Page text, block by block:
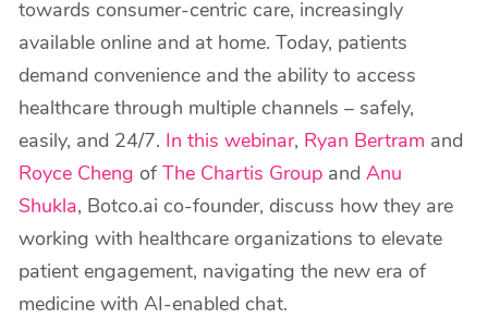
towards consumer-centric care, increasingly
available online and at home. Today, patients
demand convenience and the ability to access
healthcare through multiple channels – safely,
easily, and 24/7. In this webinar, Ryan Bertram and
Royce Cheng of The Chartis Groupand Anu
Shukla, Botco.ai co-founder, discuss how they are
working with healthcare organizations to elevate
patient engagement, navigating the new era of
medicine with AI-enabled chat.